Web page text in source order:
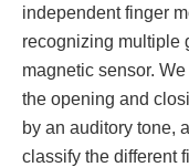
independent finger
recognizing multiple
magnetic sensor.
the opening and
by an auditory tone,
classify the different